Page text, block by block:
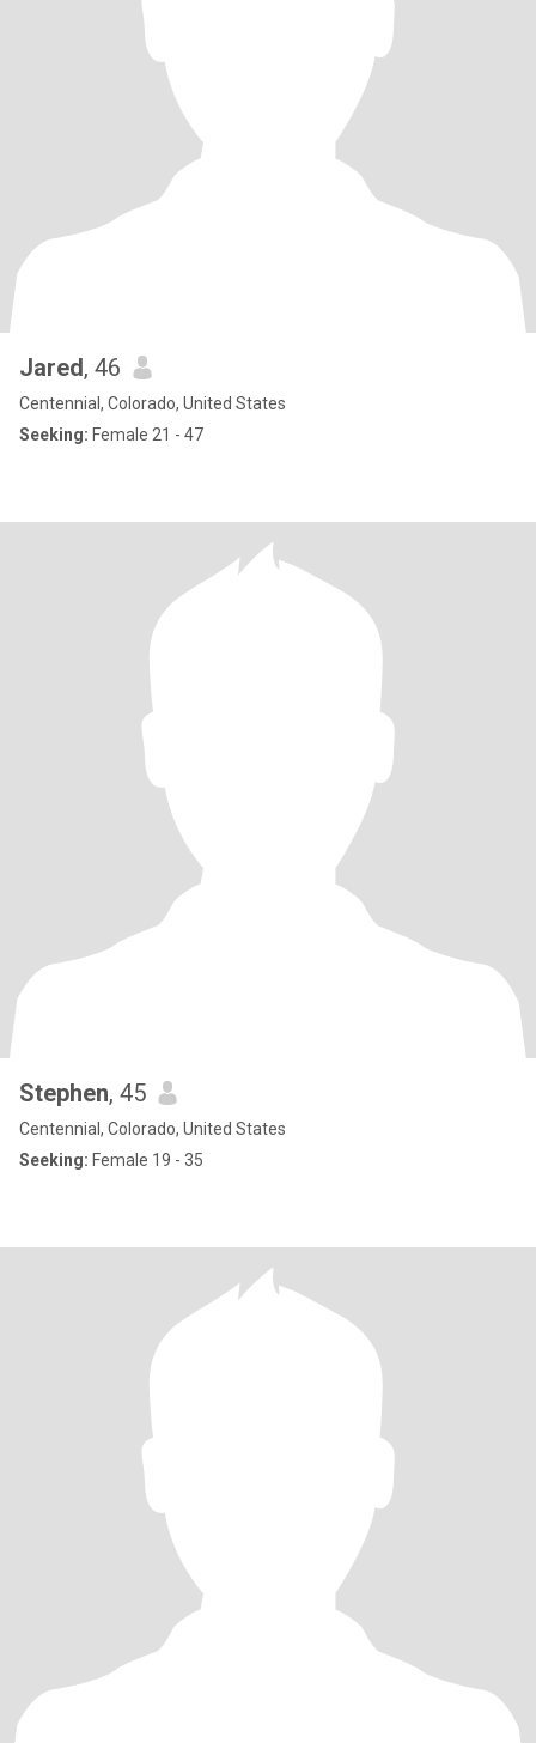
Jared, 46
Centennial, Colorado, United States
Seeking: Female 21 - 47
Stephen, 45
Centennial, Colorado, United States
Seeking: Female 19 - 35